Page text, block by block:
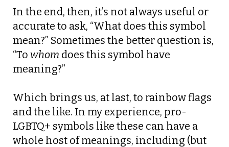
In the end, then, it’s not always useful or
accurate to ask, “What does this symbol
mean?” Sometimes the better question is,
“To whom does this symbol have
meaning?”
Which brings us, at last, to rainbow flags
and the like. In my experience, pro-
LGBTQ+ symbols like these can have a
whole host of meanings, including (but